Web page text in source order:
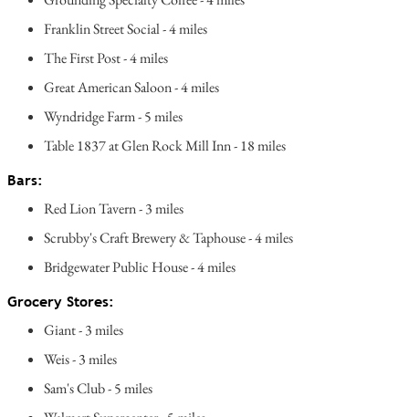
Franklin Street Social - 4 miles
The First Post - 4 miles
Great American Saloon - 4 miles
Wyndridge Farm - 5 miles
Table 1837 at Glen Rock Mill Inn - 18 miles
Bars:
Red Lion Tavern - 3 miles
Scrubby's Craft Brewery & Taphouse - 4 miles
Bridgewater Public House - 4 miles
Grocery Stores:
Giant - 3 miles
Weis - 3 miles
Sam's Club - 5 miles